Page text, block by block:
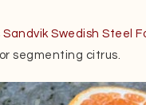
Swedish Steel
segmenting citrus.